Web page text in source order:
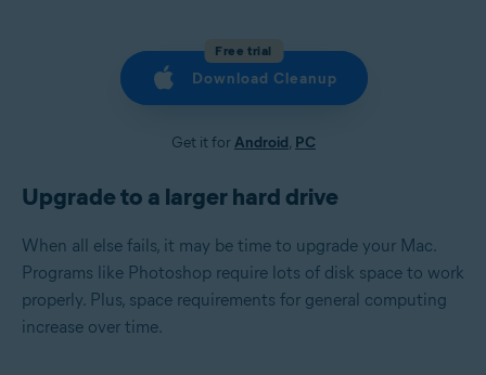
Free trial
Download Cleanup
Get it forAndroid, PC
Upgrade to a larger hard drive
When all else fails, it may be time to upgrade your Mac.
Programs like Photoshop require lots of disk space to work
properly. Plus, ‌space requirements for general computing
increase over time.